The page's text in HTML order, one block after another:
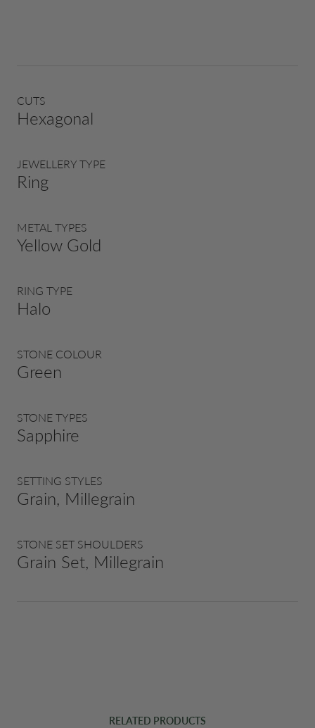
CUTS
Hexagonal
JEWELLERY TYPE
Ring
METAL TYPES
Yellow Gold
RING TYPE
Halo
STONE COLOUR
Green
STONE TYPES
Sapphire
SETTING STYLES
Grain, Millegrain
STONE SET SHOULDERS
Grain Set, Millegrain
RELATED PRODUCTS